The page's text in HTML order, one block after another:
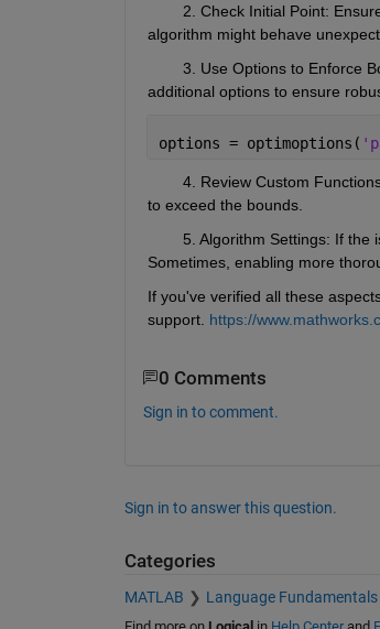
        2. Check Initial Point
:
algorithm might behave
3. Use Options to Enforce
additional options to ensure
options = optimoptions(
4. Review Custom
to exceed the bounds.
5. Algorithm Settings: If
Sometimes, enabling more
If you've verified all these
support. https://
0 Comments
Sign in to comment.
Sign in to answer this question.
Categories
MATLAB Language Fundamentals